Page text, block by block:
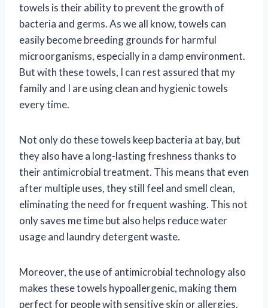
towels is their ability to prevent the growth of
bacteria and germs. As we all know, towels can
easily become breeding grounds for harmful
microorganisms, especially in a damp environment.
But with these towels, I can rest assured that my
family and I are using clean and hygienic towels
every time.
Not only do these towels keep bacteria at bay, but
they also have a long-lasting freshness thanks to
their antimicrobial treatment. This means that even
after multiple uses, they still feel and smell clean,
eliminating the need for frequent washing. This not
only saves me time but also helps reduce water
usage and laundry detergent waste.
Moreover, the use of antimicrobial technology also
makes these towels hypoallergenic, making them
perfect for people with sensitive skin or allergies.